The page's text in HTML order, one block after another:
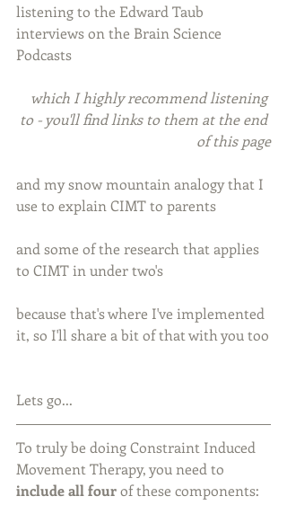
listening to the Edward Taub
interviews on the Brain Science
Podcasts
which I highly recommend listening
to - you'll find links to them at the end
of this page
and my snow mountain analogy that I
use to explain CIMT to parents
and some of the research that applies
to CIMT in under two's
because that's where I've implemented
it, so I'll share a bit of that with you too
Lets go...
To truly be doing Constraint Induced
Movement Therapy, you need to
include all four of these components: